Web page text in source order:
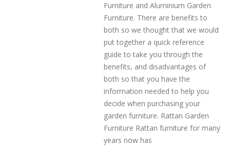
Furniture and Aluminium Garden
Furniture. There are benefits to
both so we thought that we would
put together a quick reference
guide to take you through the
benefits, and disadvantages of
both so that you have the
information needed to help you
decide when purchasing your
garden furniture. Rattan Garden
Furniture Rattan furniture for many
years now has